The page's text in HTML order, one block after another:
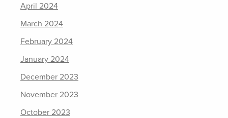
April 2024
March 2024
February 2024
January 2024
December 2023
November 2023
October 2023